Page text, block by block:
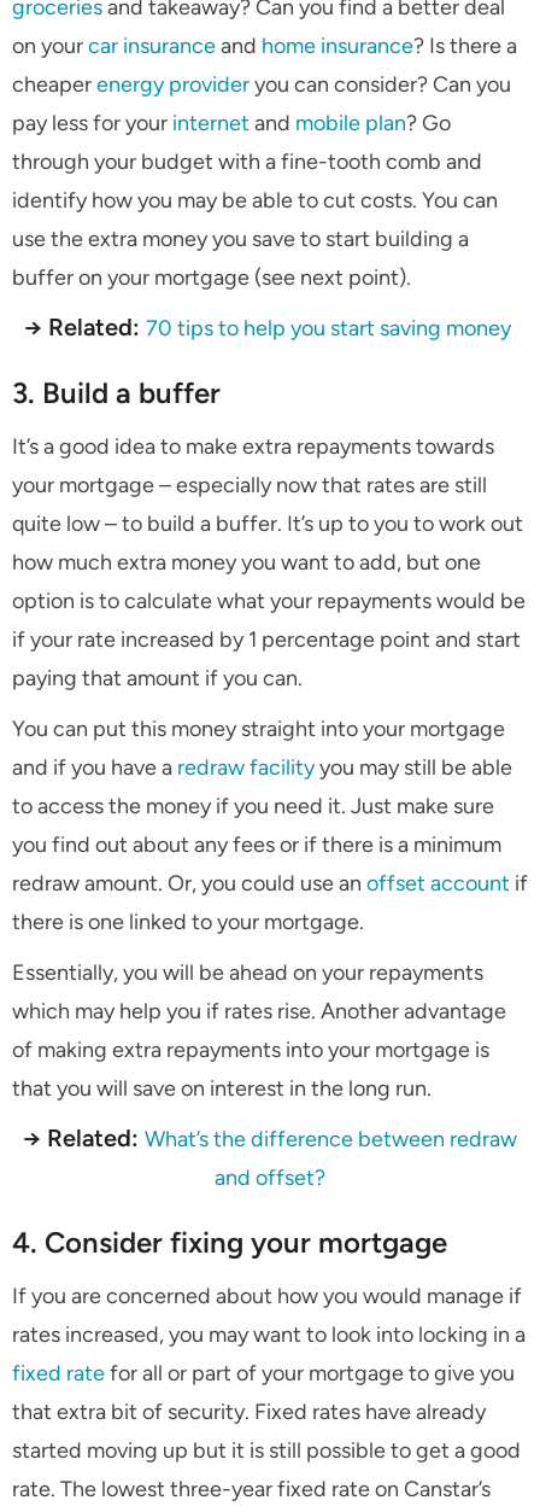
groceriesand takeaway? Can you find a better deal
on yourcar insuranceand home insurance? Is there a
cheaperenergy provideryou can consider? Can you
pay less for your internet and mobile plan? Go
through your budget with a fine-tooth comb and
identify how you may be able to cut costs. You can
use the extra money you save to start building a
buffer on your mortgage (see next point).
→ Related: 70 tips to help you start saving money
3. Build a buffer
It’s a good idea to make extra repayments towards
your mortgage – especially now that rates are still
quite low – to build a buffer. It’s up to you to work out
how much extra money you want to add, but one
option is to calculate what your repayments would be
if your rate increased by 1 percentage point and start
paying that amount if you can.
You can put this money straight into your mortgage
and if you have a redraw facilityyou may still be able
to access the money if you need it. Just make sure
you find out about any fees or if there is a minimum
redraw amount. Or, you could use an offset account if
there is one linked to your mortgage.
Essentially, you will be ahead on your repayments
which may help you if rates rise. Another advantage
of making extra repayments into your mortgage is
that you will save on interest in the long run.
→ Related: What’s the difference between redraw
and offset?
4. Consider fixing your mortgage
If you are concerned about how you would manage if
rates increased, you may want to look into locking in a
fixed ratefor all or part of your mortgage to give you
that extra bit of security. Fixed rates have already
started moving up but it is still possible to get a good
rate. The lowest three-year fixed rate on Canstar’s